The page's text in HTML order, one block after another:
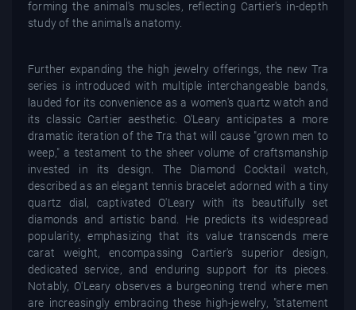
forming the animal's muscles, reflecting Cartier's in-depth
study of the animal's anatomy.
Further expanding the high jewelry offerings, the new Tra
series is introduced with multiple interchangeable bands,
lauded for its convenience as a women's quartz watch and
its classic Cartier aesthetic. O'Leary anticipates a more
dramatic iteration of the Tra that will cause "grown men to
weep," a testament to the sheer volume of craftsmanship
invested in its design. The Diamond Cocktail watch,
described as an elegant tennis bracelet adorned with a tiny
quartz dial, captivated O'Leary with its beautifully set
diamonds and artistic band. He predicts its widespread
popularity, emphasizing that its value transcends mere
carat weight, encompassing Cartier's superior design,
dedicated service, and enduring support for its pieces.
Notably, O'Leary observes a burgeoning trend where men
are increasingly embracing these high-jewelry, "statement